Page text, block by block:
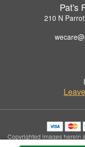
Pat's
210 N
Copyrighted images herein